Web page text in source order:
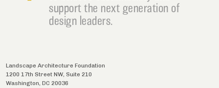
support the next generation of
design leaders.
Landscape Architecture Foundation
1200 17th Street NW, Suite 210
Washington, DC 20036